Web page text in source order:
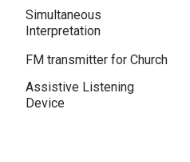
Simultaneous
Interpretation
FM transmitter for Church
Assistive Listening
Device